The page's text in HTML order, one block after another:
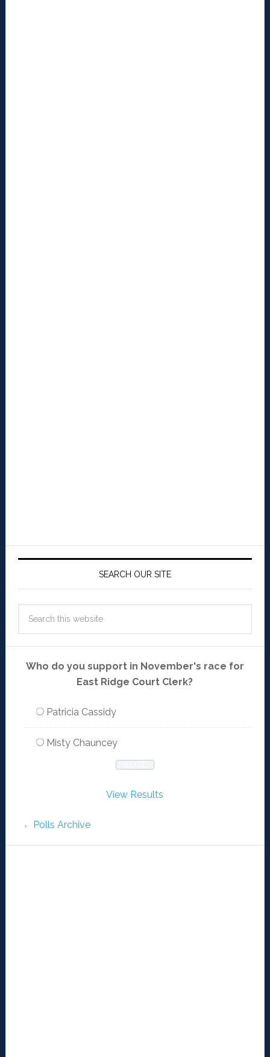
SEARCH OUR SITE
Who do you support in November's race for
East Ridge Court Clerk?
Patricia Cassidy
Misty Chauncey
View Results
Polls Archive